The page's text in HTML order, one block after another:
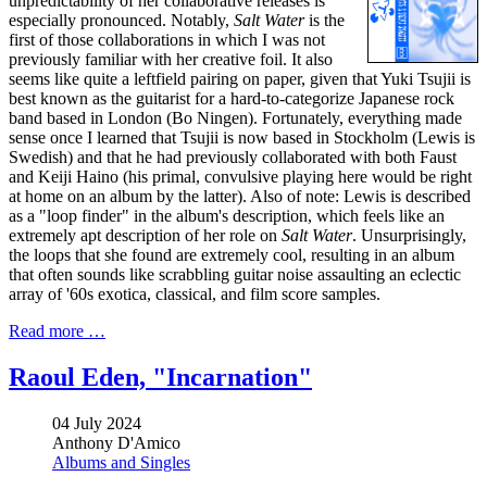
especially pronounced. Notably, Salt Wateris the
first of those collaborations in which I was not
previously familiar with her creative foil. It also
seems like quite a leftfield pairing on paper, given that Yuki Tsujii is
best known as the guitarist for a hard-to-categorize Japanese rock
band based in London (Bo Ningen). Fortunately, everything made
sense once I learned that Tsujii is now based in Stockholm (Lewis is
Swedish) and that he had previously collaborated with both Faust
and Keiji Haino (his primal, convulsive playing here would be right
at home on an album by the latter). Also of note: Lewis is described
as a "loop finder" in the album's description, which feels like an
extremely apt description of her role on Salt Water. Unsurprisingly,
the loops that she found are extremely cool, resulting in an album
that often sounds like scrabbling guitar noise assaulting an eclectic
array of '60s exotica, classical, and film score samples.
Read more …
Raoul Eden, "Incarnation"
04 July 2024
Anthony D'Amico
Albums and Singles